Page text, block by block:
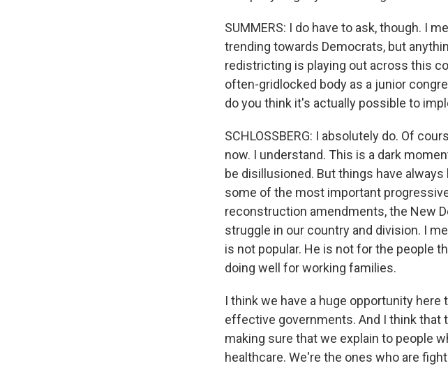
SUMMERS: I do have to ask, though. I
trending towards Democrats, but
redistricting is playing out across this
often-gridlocked body as a junior
do you think it's actually possible to
SCHLOSSBERG: I absolutely do. Of
now. I understand. This is a dark
be disillusioned. But things have
some of the most important
reconstruction amendments, the New
struggle in our country and division. I
is not popular. He is not for the people
doing well for working families.
I think we have a huge opportunity
effective governments. And I think that
making sure that we explain to people
healthcare. We're the ones who are